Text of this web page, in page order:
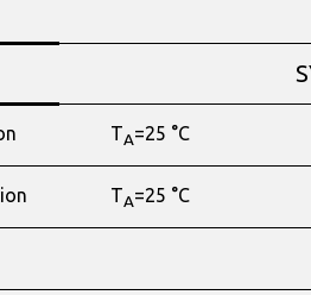
TA=25 °C
TA=25 °C